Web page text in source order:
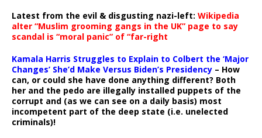
Latest from the evil & disgusting nazi-left: Wikipedia
alter “Muslim grooming gangs in the UK” page to say
scandal is “moral panic” of “far-right
Kamala Harris Struggles to Explain to Colbert the ‘Major
Changes’ She’d Make Versus Biden’s Presidency – How
can, or could she have done anything different? Both
her and the pedo are illegally installed puppets of the
corrupt and (as we can see on a daily basis) most
incompetent part of the deep state (i.e. unelected
criminals)!